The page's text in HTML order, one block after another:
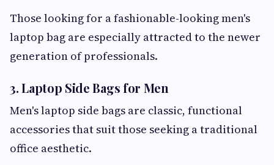
Those looking for a fashionable-looking men's
laptop bag are especially attracted to the newer
generation of professionals.
3. Laptop Side Bags for Men
Men's laptop side bags are classic, functional
accessories that suit those seeking a traditional
office aesthetic.